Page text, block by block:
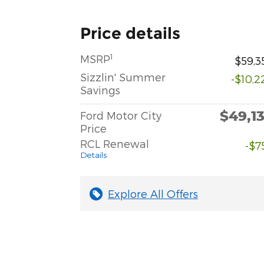
Price details
MSRP1
Sizzlin' Summer
Savings
-
Ford Motor City
Price
RCL Renewal
Details
-
Explore All Offers